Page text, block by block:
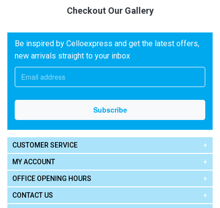
Checkout Our Gallery
Be inspired by Celloexpress and get the latest offers,
new arrivals straight to your inbox
CUSTOMER SERVICE
MY ACCOUNT
OFFICE OPENING HOURS
CONTACT US